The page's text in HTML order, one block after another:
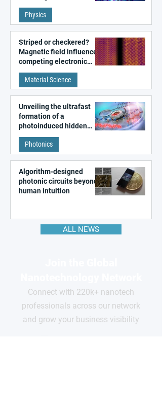
fundamental class of
magnetism
Physics
Striped or checkered?
Magnetic field influences
competing electronic
patterns in a graphene-
like quantum material
Material Science
Unveiling the ultrafast
formation of a
photoinduced hidden
state in metal–organic
frameworks
Photonics
Algorithm-designed
photonic circuits beyond
human intuition
ALL NEWS
Connect with 220k+ nanotech
professionals across our network
and grow your business visibility